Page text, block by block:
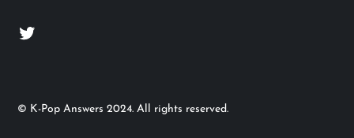
Twitter
© K-Pop Answers 2024. All rights reserved.